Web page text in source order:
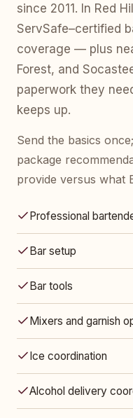
since 2011. In Red
ServSafe–certified
coverage — plus
Forest, and
paperwork they
keeps up.
Send the basics
package
provide versus what
Professional
Bar setup
Bar tools
Mixers and garnish
Ice coordination
Alcohol delivery